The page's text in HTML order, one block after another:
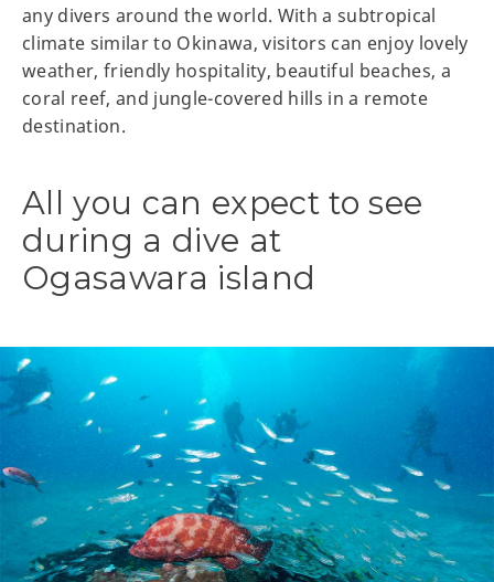
any divers around the world. With a subtropical
climate similar to Okinawa, visitors can enjoy lovely
weather, friendly hospitality, beautiful beaches, a
coral reef, and jungle-covered hills in a remote
destination.
All you can expect to see
during a dive at
Ogasawara island